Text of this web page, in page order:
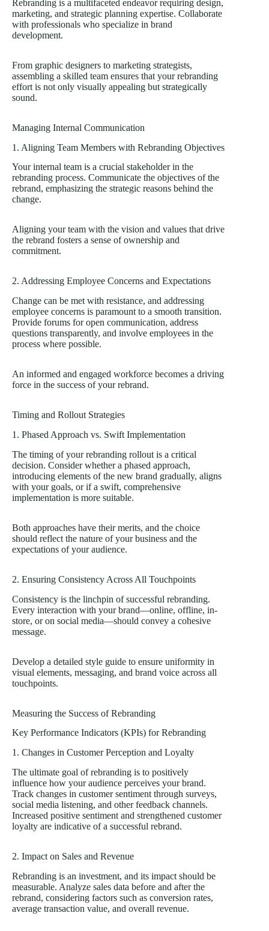
Rebranding is a multifaceted endeavor requiring design,
marketing, and strategic planning expertise. Collaborate
with professionals who specialize in brand
development.
From graphic designers to marketing strategists,
assembling a skilled team ensures that your rebranding
effort is not only visually appealing but strategically
sound.
Managing Internal Communication
1. Aligning Team Members with Rebranding Objectives
Your internal team is a crucial stakeholder in the
rebranding process. Communicate the objectives of the
rebrand, emphasizing the strategic reasons behind the
change.
Aligning your team with the vision and values that drive
the rebrand fosters a sense of ownership and
commitment.
2. Addressing Employee Concerns and Expectations
Change can be met with resistance, and addressing
employee concerns is paramount to a smooth transition.
Provide forums for open communication, address
questions transparently, and involve employees in the
process where possible.
An informed and engaged workforce becomes a driving
force in the success of your rebrand.
Timing and Rollout Strategies
1. Phased Approach vs. Swift Implementation
The timing of your rebranding rollout is a critical
decision. Consider whether a phased approach,
introducing elements of the new brand gradually, aligns
with your goals, or if a swift, comprehensive
implementation is more suitable.
Both approaches have their merits, and the choice
should reflect the nature of your business and the
expectations of your audience.
2. Ensuring Consistency Across All Touchpoints
Consistency is the linchpin of successful rebranding.
Every interaction with your brand—online, offline, in-
store, or on social media—should convey a cohesive
message.
Develop a detailed style guide to ensure uniformity in
visual elements, messaging, and brand voice across all
touchpoints.
Measuring the Success of Rebranding
Key Performance Indicators (KPIs) for Rebranding
1. Changes in Customer Perception and Loyalty
The ultimate goal of rebranding is to positively
influence how your audience perceives your brand.
Track changes in customer sentiment through surveys,
social media listening, and other feedback channels.
Increased positive sentiment and strengthened customer
loyalty are indicative of a successful rebrand.
2. Impact on Sales and Revenue
Rebranding is an investment, and its impact should be
measurable. Analyze sales data before and after the
rebrand, considering factors such as conversion rates,
average transaction value, and overall revenue.